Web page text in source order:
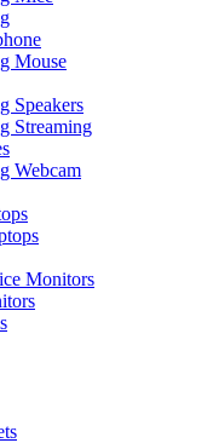
Mouse
Speakers
Streaming
Webcam
Monitors